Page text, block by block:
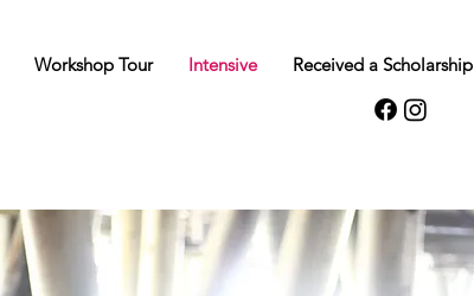
Workshop Tour Intensive Received a Scholarship